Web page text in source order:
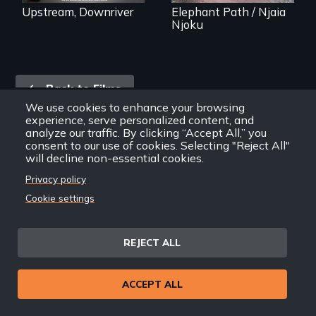
We use cookies to enhance your browsing
experience, serve personalized content, and
analyze our traffic. By clicking “Accept All,” you
consent to our use of cookies. Selecting "Reject All"
will decline non-essential cookies.
Privacy policy
Cookie settings
REJECT ALL
ACCEPT ALL
interventions,
urgent action, and
Upstream, Downriver
Elephant Path / Njaia
Njoku
Back
link
Back to Films
Footer
menu
Home
Contact
Support
Join New Day
Member Resources